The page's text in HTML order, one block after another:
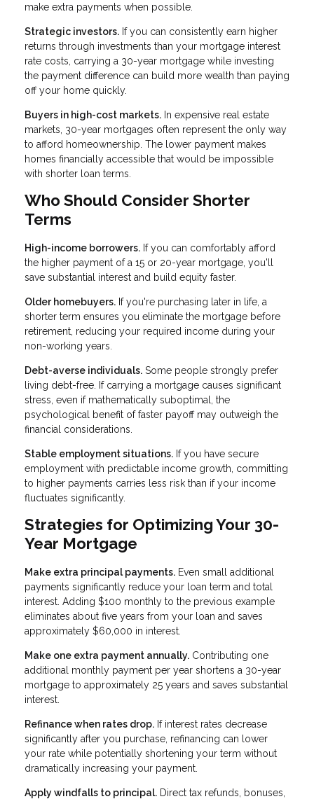
make extra payments when possible.
Strategic investors. If you can consistently earn higher
returns through investments than your mortgage interest
rate costs, carrying a 30-year mortgage while investing
the payment difference can build more wealth than paying
off your home quickly.
Buyers in high-cost markets. In expensive real estate
markets, 30-year mortgages often represent the only way
to afford homeownership. The lower payment makes
homes financially accessible that would be impossible
with shorter loan terms.
Who Should Consider Shorter
Terms
High-income borrowers. If you can comfortably afford
the higher payment of a 15 or 20-year mortgage, you'll
save substantial interest and build equity faster.
Older homebuyers. If you're purchasing later in life, a
shorter term ensures you eliminate the mortgage before
retirement, reducing your required income during your
non-working years.
Debt-averse individuals. Some people strongly prefer
living debt-free. If carrying a mortgage causes significant
stress, even if mathematically suboptimal, the
psychological benefit of faster payoff may outweigh the
financial considerations.
Stable employment situations. If you have secure
employment with predictable income growth, committing
to higher payments carries less risk than if your income
fluctuates significantly.
Strategies for Optimizing Your 30-
Year Mortgage
Make extra principal payments. Even small additional
payments significantly reduce your loan term and total
interest. Adding $100 monthly to the previous example
eliminates about five years from your loan and saves
approximately $60,000 in interest.
Make one extra payment annually. Contributing one
additional monthly payment per year shortens a 30-year
mortgage to approximately 25 years and saves substantial
interest.
Refinance when rates drop. If interest rates decrease
significantly after you purchase, refinancing can lower
your rate while potentially shortening your term without
dramatically increasing your payment.
Apply windfalls to principal. Direct tax refunds, bonuses,